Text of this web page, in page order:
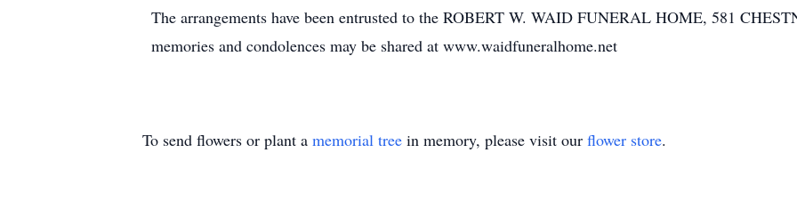
The arrangements have been entrusted to the ROBERT W. WAID FUNERAL HOME, 581
memories and condolences may be shared at www.waidfuneralhome.net
To send flowers or plant a memorial tree in memory, please visit our flower store.